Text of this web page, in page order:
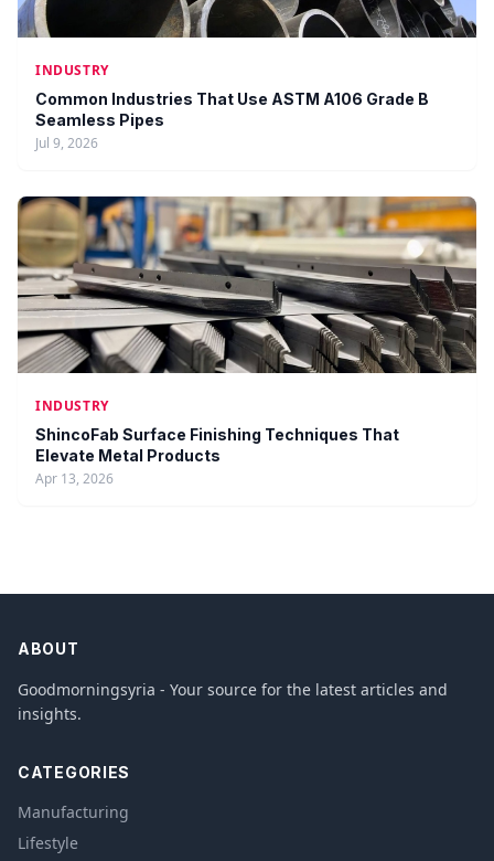
INDUSTRY
Common Industries That Use ASTM A106 Grade B
Seamless Pipes
Jul 9, 2026
INDUSTRY
ShincoFab Surface Finishing Techniques That
Elevate Metal Products
Apr 13, 2026
ABOUT
Goodmorningsyria - Your source for the latest articles and
insights.
CATEGORIES
Manufacturing
Lifestyle